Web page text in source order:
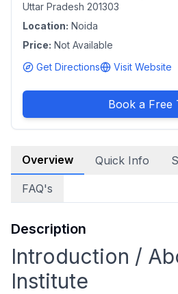
Uttar Pradesh 201303
Location: Noida
Price: Not Available
Get Directions
Visit Website
Book a Free
Overview Quick Info
FAQ's
Description
Introduction /
Institute